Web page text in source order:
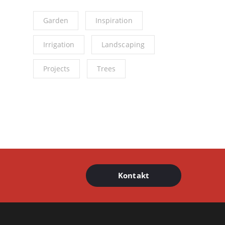
Garden Inspiration
Irrigation Landscaping
Projects Trees
Kontakt